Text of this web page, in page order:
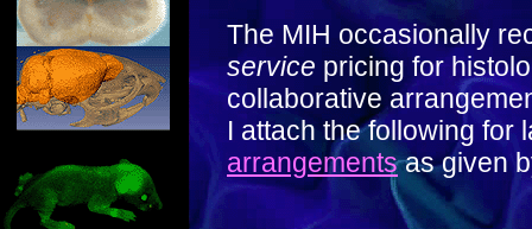
The MIH occasionally
service pricing for
collaborative
I attach the following for
arrangementsas given